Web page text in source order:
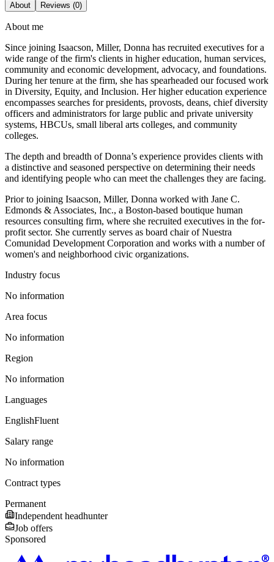
About
Reviews (0)
About me
Since joining Isaacson, Miller, Donna has recruited executives for a
wide range of the firm's clients in higher education, human services,
community and economic development, advocacy, and foundations.
During her tenure at the firm, she has spearheaded our focused work
in Diversity, Equity, and Inclusion. Her higher education experience
encompasses searches for presidents, provosts, deans, chief diversity
officers and administrators for large public and private university
systems, HBCUs, small liberal arts colleges, and community
colleges.
The depth and breadth of Donna’s experience provides clients with
a distinctive and seasoned perspective on determining their needs
and identifying people who can meet the challenges they are facing.
Prior to joining Isaacson, Miller, Donna worked with Jane C.
Edmonds & Associates, Inc., a Boston-based boutique human
resources consulting firm, where she recruited executives in the for-
profit sector. She currently serves as board chair of Nuestra
Comunidad Development Corporation and works with a number of
women's and neighborhood civic organizations.
Industry focus
No information
Area focus
No information
Region
No information
Languages
EnglishFluent
Salary range
No information
Contract types
Permanent
Independent headhunter
Job offers
Sponsored